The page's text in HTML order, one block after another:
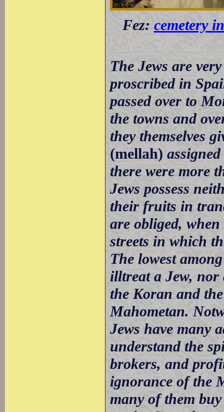
Fez: cemetery
The Jews are
proscribed in
passed over to
the towns and
they themselves
(mellah)
there were more
Jews possess
their fruits in
are obliged,
streets in which
The lowest
illtreat a Jew, nor
the Koran and
Mahometan.
Jews have many
understand the
brokers, and
ignorance of the
many of them